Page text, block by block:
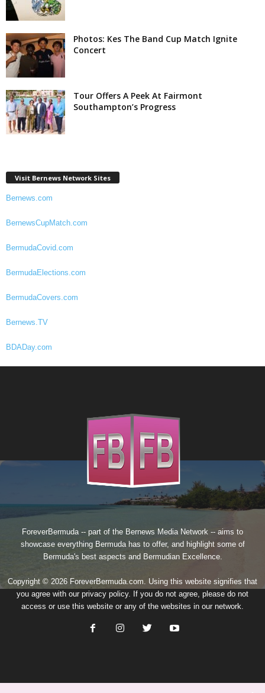
Photos: Kes The Band Cup Match Ignite
Concert
Tour Offers A Peek At Fairmont
Southampton’s Progress
Visit Bernews Network Sites
Bernews.com
BernewsCupMatch.com
BermudaCovid.com
BermudaElections.com
BermudaCovers.com
Bernews.TV
BDADay.com
ForeverBermuda -- part of the Bernews Media Network -- aims to
showcase everything Bermuda has to offer, and highlight some of
Bermuda's best aspects and Bermudian Excellence.
Copyright © 2026 ForeverBermuda.com. Using this website signifies that
you agree with our privacy policy. If you do not agree, please do not
access or use this website or any of the websites in our network.